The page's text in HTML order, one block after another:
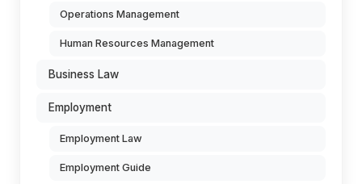
Operations Management
Human Resources Management
Business Law
Employment
Employment Law
Employment Guide